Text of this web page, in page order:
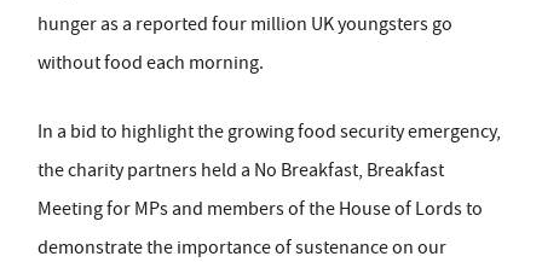
hunger as a reported four million UK youngsters go
without food each morning.
In a bid to highlight the growing food security emergency,
the charity partners held a No Breakfast, Breakfast
Meeting for MPs and members of the House of Lords to
demonstrate the importance of sustenance on our